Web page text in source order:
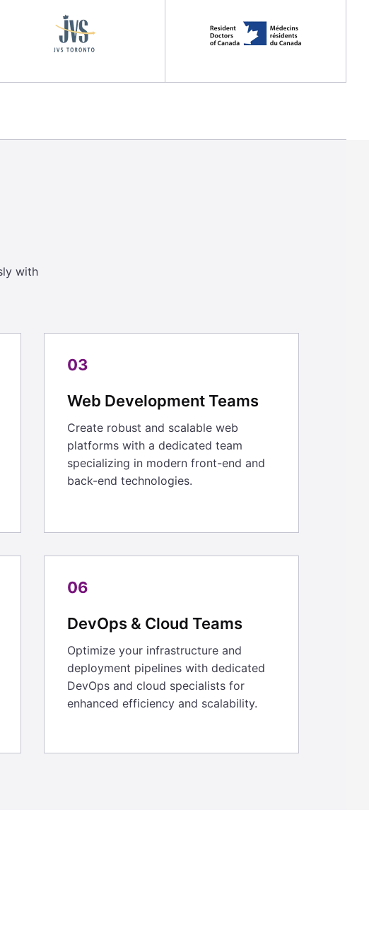
with
03
Web Development Teams
Create robust and scalable web
platforms with a dedicated team
specializing in modern front-end and
back-end technologies.
06
DevOps & Cloud Teams
Optimize your infrastructure and
deployment pipelines with dedicated
DevOps and cloud specialists for
enhanced efficiency and scalability.